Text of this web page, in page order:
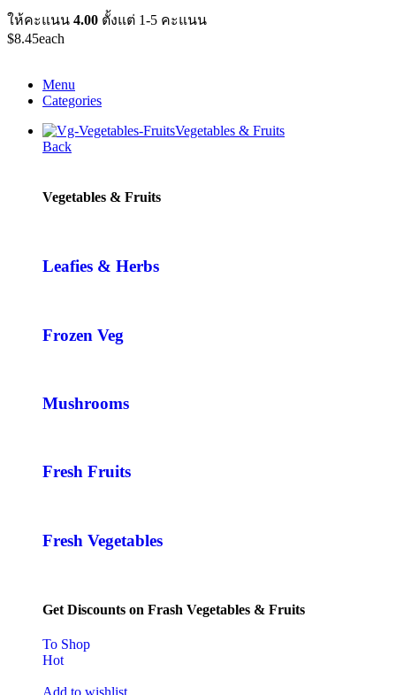
ให้คะแนน 4.00 ตั้งแต่ 1-5 คะแนน
$8.45each
Menu
Categories
Vegetables & Fruits
Back
Vegetables & Fruits
Leafies & Herbs
Frozen Veg
Mushrooms
Fresh Fruits
Fresh Vegetables
Get Discounts on Frash Vegetables & Fruits
To Shop
Hot
Add to wishlist